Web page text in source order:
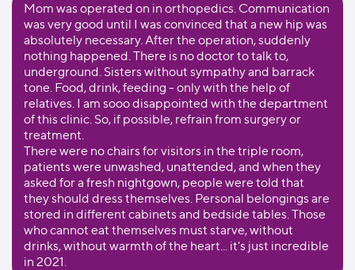
Mom was operated on in orthopedics. Communication
was very good until I was convinced that a new hip was
absolutely necessary. After the operation, suddenly
nothing happened. There is no doctor to talk to,
underground. Sisters without sympathy and barrack
tone. Food, drink, feeding - only with the help of
relatives. I am sooo disappointed with the department
of this clinic. So, if possible, refrain from surgery or
treatment.
There were no chairs for visitors in the triple room,
patients were unwashed, unattended, and when they
asked for a fresh nightgown, people were told that
they should dress themselves. Personal belongings are
stored in different cabinets and bedside tables. Those
who cannot eat themselves must starve, without
drinks, without warmth of the heart... it's just incredible
in 2021.